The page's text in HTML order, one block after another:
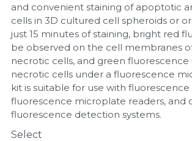
Microspheres
RNA Silencing
Signal Transduction
Magnetic Beads
Glycobiology
and convenient staining of apoptotic
cells in 3D cultured cell spheroids or
just 15 minutes of staining, bright red
be observed on the cell membranes
necrotic cells, and green
necrotic cells under a fluorescence
kit is suitable for use with
fluorescence microplate readers, and
fluorescence detection systems.
Select
CRISPR RPA LAMP
Biochemicals
Cell-Related
CRISPR Gene Editing
DNA-Free Enzymes